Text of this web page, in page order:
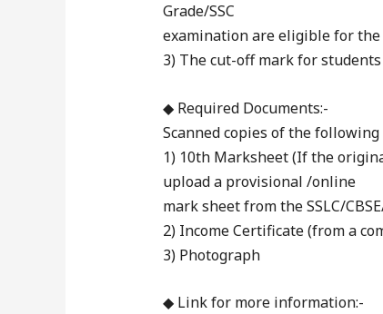
Grade/SSC
examination are eligible for the
3) The cut-off mark for
◆ Required Documents:-
Scanned copies of the
1) 10th Marksheet (If the
upload a provisional /online
mark sheet from the SSLC/
2) Income Certificate (from a
3) Photograph
◆ Link for more information:-